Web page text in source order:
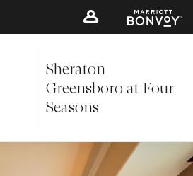
Sheraton
Greensboro at Four
Seasons